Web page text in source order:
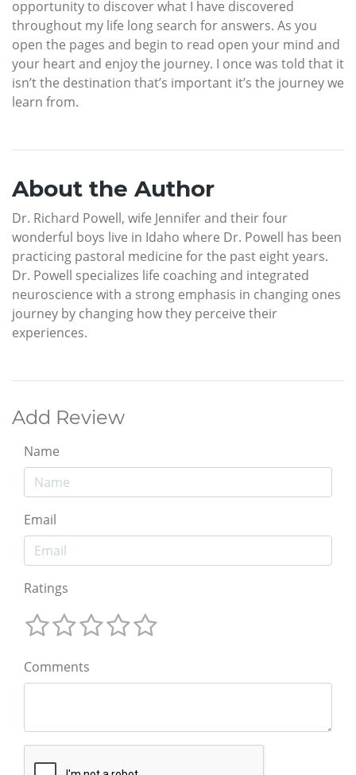
opportunity to discover what I have discovered
throughout my life long search for answers. As you
open the pages and begin to read open your mind and
your heart and enjoy the journey. I once was told that it
isn’t the destination that’s important it’s the journey we
learn from.
About the Author
Dr. Richard Powell, wife Jennifer and their four
wonderful boys live in Idaho where Dr. Powell has been
practicing pastoral medicine for the past eight years.
Dr. Powell specializes life coaching and integrated
neuroscience with a strong emphasis in changing ones
journey by changing how they perceive their
experiences.
Add Review
Name
Email
Ratings
Comments